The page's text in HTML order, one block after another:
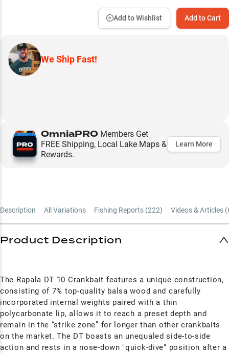
Add to Cart
Add to Wishlist
We Ship Fast!
OmniaPRO Members Get
FREE Shipping, Local Lake Maps &
Rewards.
Learn More
Description All Variations Fishing Reports (222) Videos & Articles (
Product Description
The Rapala DT 10 Crankbait features a unique construction,
consisting of 7% top-quality balsa wood and carefully
incorporated internal weights paired with a thin
polycarbonate lip, allows it to reach a preset depth and
remain in the “strike zone” for longer than other crankbaits
on the market. The DT boasts an unequaled side-to-side
action and rests in a nose-down "quick-dive" position after a